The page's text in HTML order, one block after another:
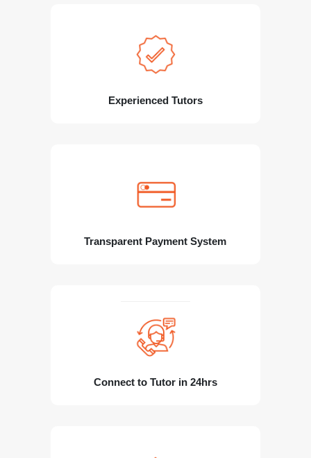
Experienced Tutors
Transparent Payment System
Connect to Tutor in 24hrs